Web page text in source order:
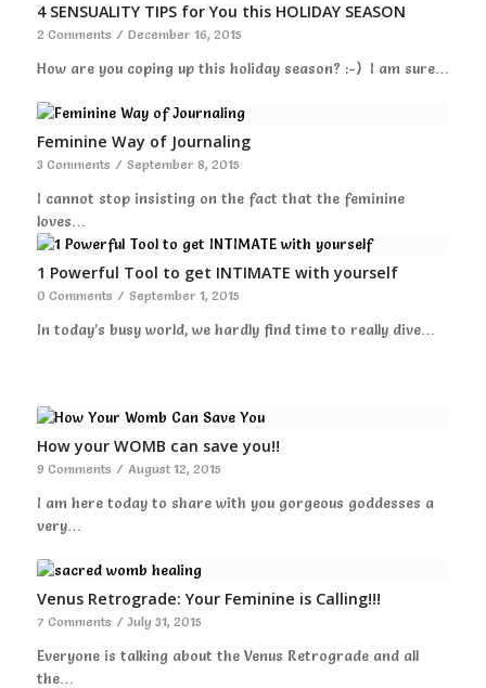
4 SENSUALITY TIPS for You this HOLIDAY SEASON
2 Comments / December 16, 2015
How are you coping up this holiday season? :-) I am sure…
Feminine Way of Journaling
3 Comments / September 8, 2015
I cannot stop insisting on the fact that the feminine
loves…
1 Powerful Tool to get INTIMATE with yourself
0 Comments / September 1, 2015
In today’s busy world, we hardly find time to really dive…
How your WOMB can save you!!
9 Comments / August 12, 2015
I am here today to share with you gorgeous goddesses a
very…
Venus Retrograde: Your Feminine is Calling!!!
7 Comments / July 31, 2015
Everyone is talking about the Venus Retrograde and all
the…